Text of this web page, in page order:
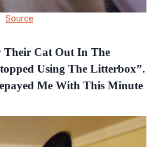
Source
Their Cat Out In The
Using The Litterbox”.
Me With This Minute